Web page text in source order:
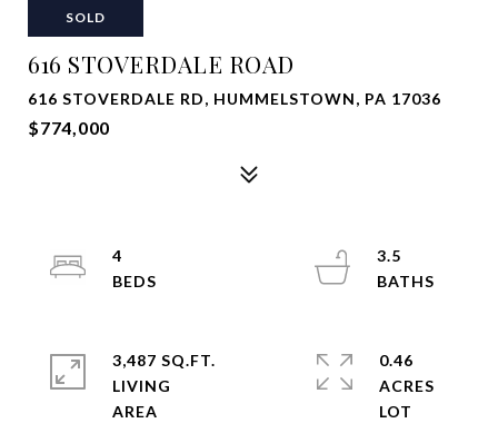
SOLD
616 STOVERDALE ROAD
616 STOVERDALE RD, HUMMELSTOWN, PA 17036
$774,000
4
3.5
3,487 SQ.FT.
LIVING
0.46
ACRES